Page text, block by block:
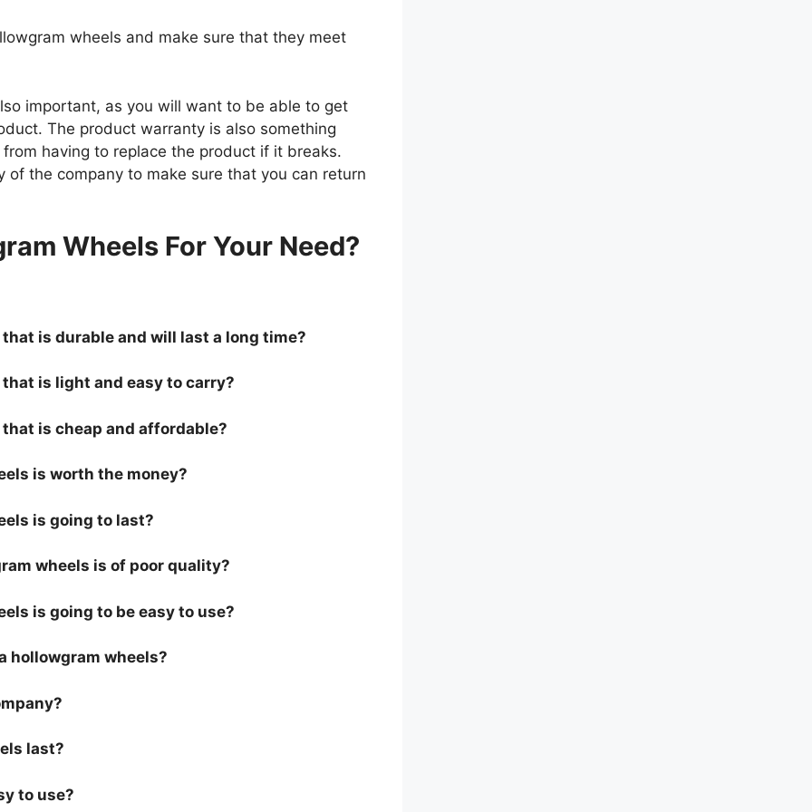
wheels and make sure that they meet
important, as you will want to be able to get
The product warranty is also something
having to replace the product if it breaks.
of the company to make sure that you can return
Wheels For Your Need?
is durable and will last a long time?
is light and easy to carry?
is cheap and affordable?
is worth the money?
is going to last?
wheels is of poor quality?
is going to be easy to use?
hollowgram wheels?
last?
to use?